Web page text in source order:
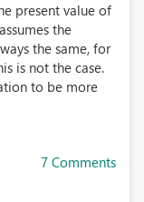
present value of
the
the same, for
is not the case.
to be more
7 Comments